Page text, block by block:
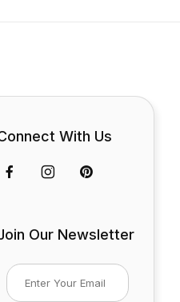
With Us
Our Newsletter
Join Our Newsletter